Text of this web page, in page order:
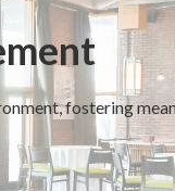
fostering